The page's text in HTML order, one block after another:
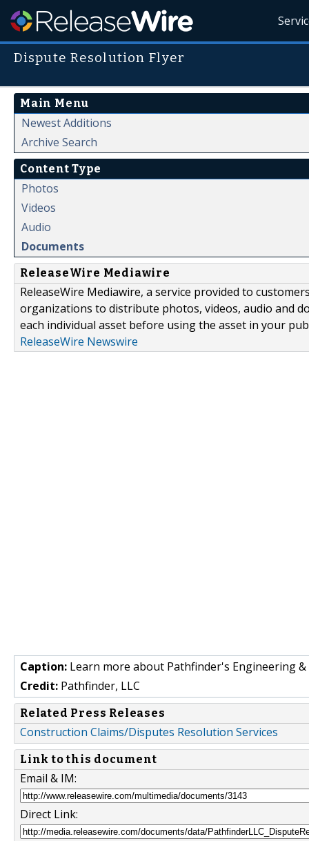
Dispute Resolution Flyer
Main Menu
Newest Additions
Archive Search
Content Type
Photos
Videos
Audio
Documents
ReleaseWire Mediawire
ReleaseWire Mediawire, a service provided to
organizations to distribute photos, videos, audio and
each individual asset before using the asset in your
ReleaseWire Newswire
Caption: Learn more about Pathfinder's Engineering
Credit: Pathfinder, LLC
Related Press Releases
Construction Claims/Disputes Resolution Services
Link to this document
Email & IM:
Direct Link: